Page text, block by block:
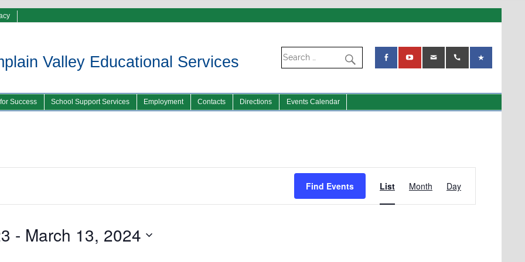
Valley Educational Services
Success School Support Services Employment Contacts Directions Events Calendar
Find Events
Navigation
List Month Day
- March 13, 2024